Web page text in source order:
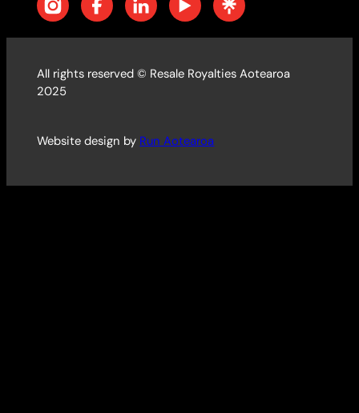
All rights reserved © Resale Royalties Aotearoa
2025
Website design by Run Aotearoa